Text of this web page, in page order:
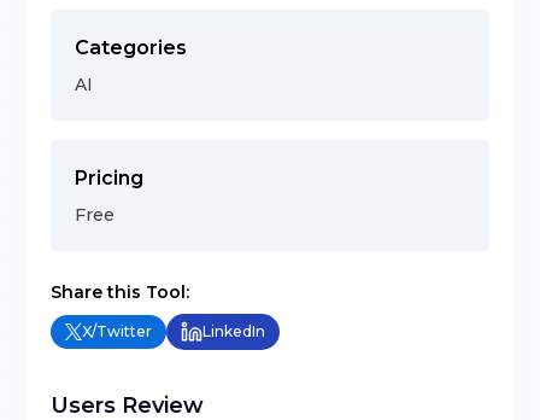
Categories
AI
Pricing
Free
Share this Tool:
X/Twitter LinkedIn
Users Review